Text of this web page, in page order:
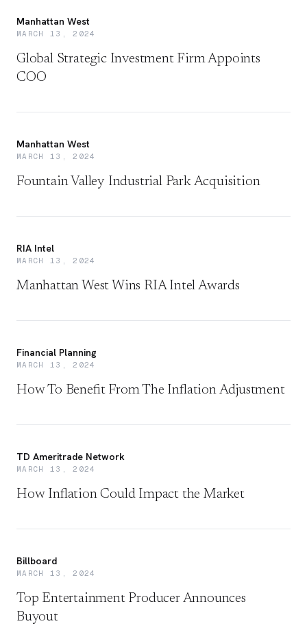
Manhattan West
MARCH 13, 2024
Global Strategic Investment Firm Appoints
COO
Manhattan West
MARCH 13, 2024
Fountain Valley Industrial Park Acquisition
RIA Intel
MARCH 13, 2024
Manhattan West Wins RIA Intel Awards
Financial Planning
MARCH 13, 2024
How To Benefit From The Inflation Adjustment
TD Ameritrade Network
MARCH 13, 2024
How Inflation Could Impact the Market
Billboard
MARCH 13, 2024
Top Entertainment Producer Announces
Buyout